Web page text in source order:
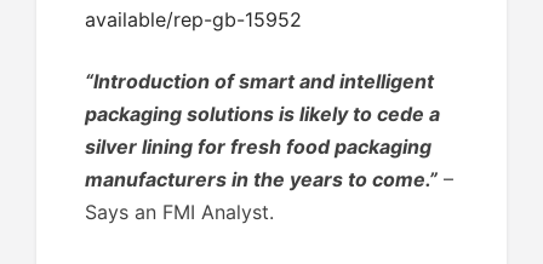
available/rep-gb-15952
“Introduction of smart and intelligent
packaging solutions is likely to cede a
silver lining for fresh food packaging
manufacturers in the years to come.” –
Says an FMI Analyst.